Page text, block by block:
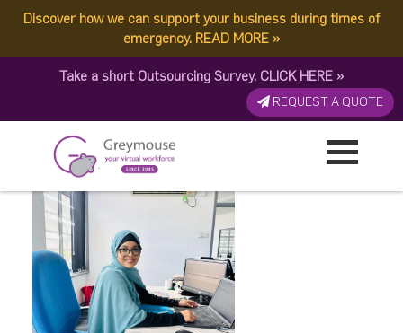
Discover how we can support your business during times of
emergency. READ MORE »
Take a short Outsourcing Survey. CLICK HERE »
REQUEST A QUOTE
ADB24DCF-7AA7-42DD-
AD57-324248FD47F9
Published by:Greymouse Marketing| 12 February, 2025